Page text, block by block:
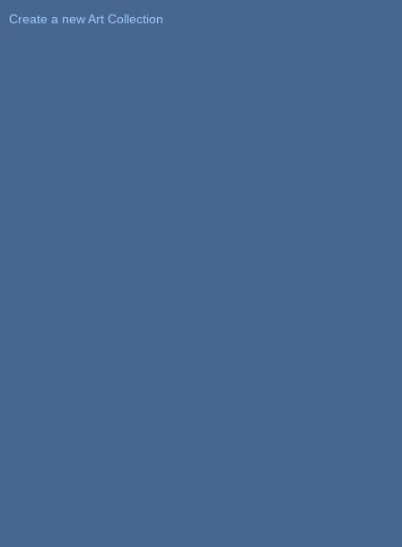
Create a new Art Collection